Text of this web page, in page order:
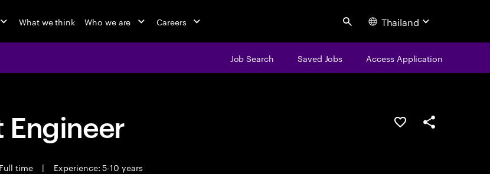
What we think Who we are Careers Search Thailand
Job Search Saved Jobs Access Application
Full time |
Experience: 5-10 years
Save this jobShare this job